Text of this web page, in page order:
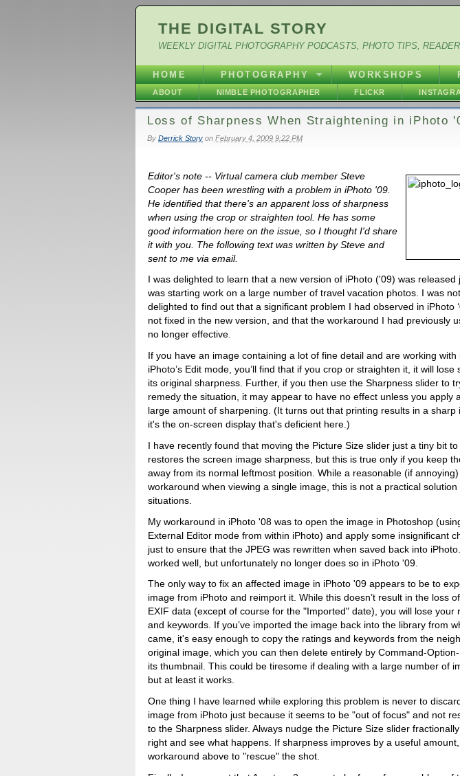
THE DIGITAL STORY
WEEKLY DIGITAL PHOTOGRAPHY PODCASTS, PHOTO TIPS,
HOME PHOTOGRAPHY WORKSHOPS
ABOUT NIMBLE PHOTOGRAPHER FLICKR
Loss of Sharpness When Straightening in iPhoto
By Derrick Storyon February 4, 2009 9:22 PM
Editor's note -- Virtual camera club member Steve
Cooper has been wrestling with a problem in iPhoto '09.
He identified that there's an apparent loss of sharpness
when using the crop or straighten tool. He has some
good information here on the issue, so I thought I'd share
it with you. The following text was written by Steve and
sent to me via email.
I was delighted to learn that a new version of iPhoto ('09) was released
was starting work on a large number of travel vacation photos. I was
delighted to find out that a significant problem I had observed in iPhoto
not fixed in the new version, and that the workaround I had previously
no longer effective.
If you have an image containing a lot of fine detail and are working with
iPhoto’s Edit mode, you’ll find that if you crop or straighten it, it will lose
its original sharpness. Further, if you then use the Sharpness slider to
remedy the situation, it may appear to have no effect unless you apply
large amount of sharpening. (It turns out that printing results in a
it's the on-screen display that's deficient here.)
I have recently found that moving the Picture Size slider just a tiny bit
restores the screen image sharpness, but this is true only if you keep
away from its normal leftmost position. While a reasonable (if annoying)
workaround when viewing a single image, this is not a practical solution
situations.
My workaround in iPhoto '08 was to open the image in Photoshop
External Editor mode from within iPhoto) and apply some insignificant
just to ensure that the JPEG was rewritten when saved back into
worked well, but unfortunately no longer does so in iPhoto '09.
The only way to fix an affected image in iPhoto '09 appears to be to
image from iPhoto and reimport it. While this doesn’t result in the loss
EXIF data (except of course for the "Imported" date), you will lose your
and keywords. If you’ve imported the image back into the library from
came, it's easy enough to copy the ratings and keywords from the
original image, which you can then delete entirely by Command-
its thumbnail. This could be tiresome if dealing with a large number of
but at least it works.
One thing I have learned while exploring this problem is never to
image from iPhoto just because it seems to be "out of focus" and not
to the Sharpness slider. Always nudge the Picture Size slider
right and see what happens. If sharpness improves by a useful
workaround above to "rescue" the shot.